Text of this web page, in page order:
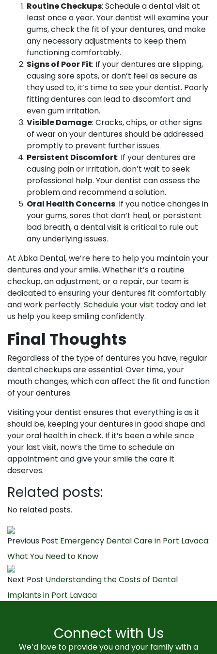
Routine Checkups: Schedule a dental visit at
least once a year. Your dentist will examine your
gums, check the fit of your dentures, and make
any necessary adjustments to keep them
functioning comfortably.
Signs of Poor Fit: If your dentures are slipping,
causing sore spots, or don’t feel as secure as
they used to, it’s time to see your dentist. Poorly
fitting dentures can lead to discomfort and
even gum irritation.
Visible Damage: Cracks, chips, or other signs
of wear on your dentures should be addressed
promptly to prevent further issues.
Persistent Discomfort: If your dentures are
causing pain or irritation, don’t wait to seek
professional help. Your dentist can assess the
problem and recommend a solution.
Oral Health Concerns: If you notice changes in
your gums, sores that don’t heal, or persistent
bad breath, a dental visit is critical to rule out
any underlying issues.
At Abka Dental, we’re here to help you maintain your
dentures and your smile. Whether it’s a routine
checkup, an adjustment, or a repair, our team is
dedicated to ensuring your dentures fit comfortably
and work perfectly. Schedule your visit today and let
us help you keep smiling confidently.
Final Thoughts
Regardless of the type of dentures you have, regular
dental checkups are essential. Over time, your
mouth changes, which can affect the fit and function
of your dentures.
Visiting your dentist ensures that everything is as it
should be, keeping your dentures in good shape and
your oral health in check. If it’s been a while since
your last visit, now’s the time to schedule an
appointment and give your smile the care it
deserves.
Related posts:
No related posts.
Previous Post Emergency Dental Care in Port Lavaca:
What You Need to Know
Next Post Understanding the Costs of Dental
Implants in Port Lavaca
Connect with Us
We’d love to provide you and your family with a